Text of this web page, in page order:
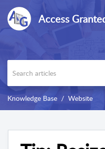
Access
Knowledge Base Website